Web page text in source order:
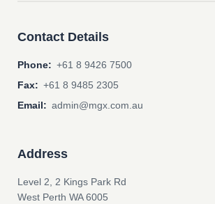
Contact Details
Phone: +61 8 9426 7500
Fax: +61 8 9485 2305
Email: admin@mgx.com.au
Address
Level 2, 2 Kings Park Rd
West Perth WA 6005